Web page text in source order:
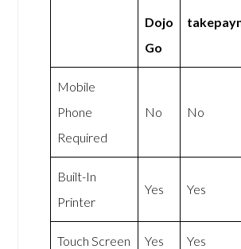
Dojo
Go
Mobile
Phone
Required
No No
Built-In
Printer
Yes Yes
Touch Screen Yes Yes